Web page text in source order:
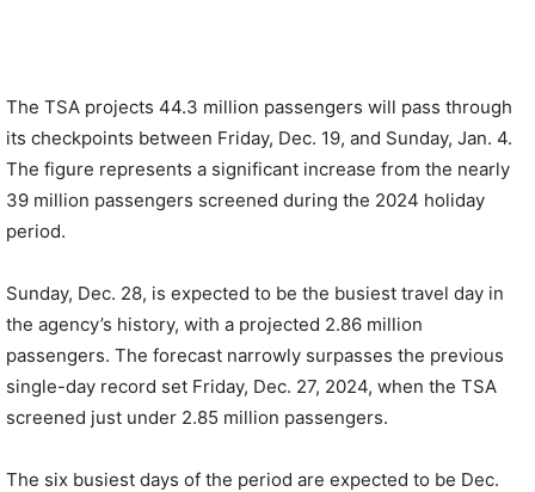
The TSA projects 44.3 million passengers will pass through
its checkpoints between Friday, Dec. 19, and Sunday, Jan. 4.
The figure represents a significant increase from the nearly
39 million passengers screened during the 2024 holiday
period.
Sunday, Dec. 28, is expected to be the busiest travel day in
the agency’s history, with a projected 2.86 million
passengers. The forecast narrowly surpasses the previous
single-day record set Friday, Dec. 27, 2024, when the TSA
screened just under 2.85 million passengers.
The six busiest days of the period are expected to be Dec.